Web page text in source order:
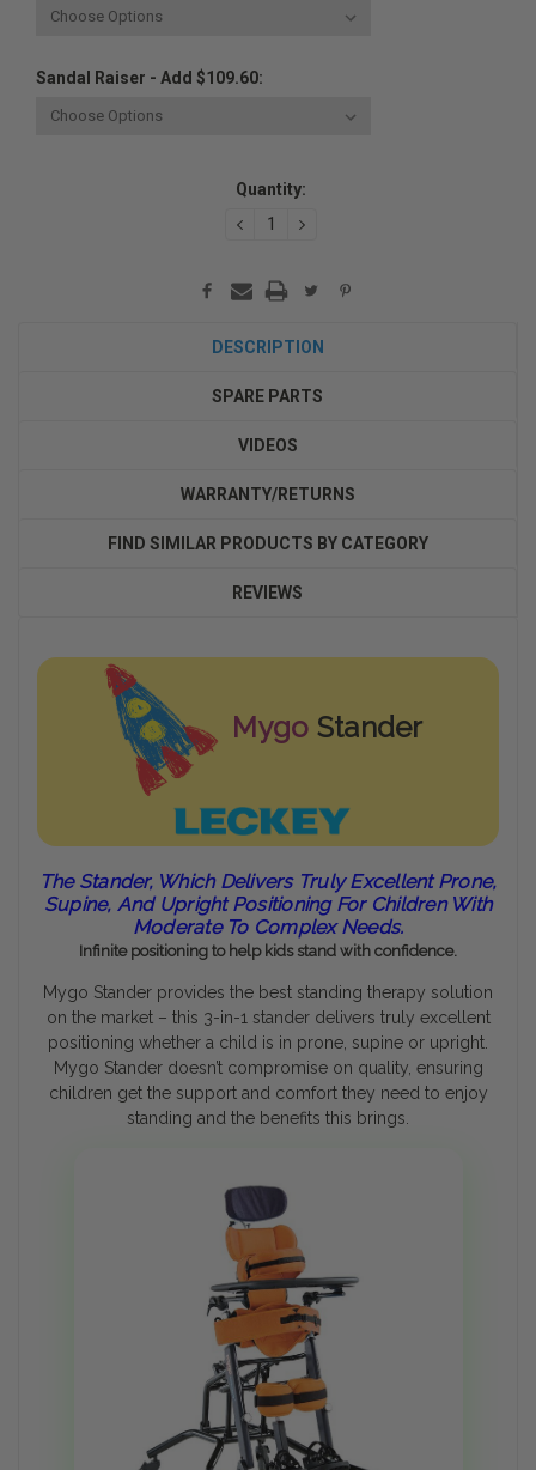
Sandal Raiser - Add $109.60:
Quantity:
DECREASEINCREASE
DESCRIPTION
SPARE PARTS
VIDEOS
WARRANTY/RETURNS
FIND SIMILAR PRODUCTS BY CATEGORY
REVIEWS
Mygo Stander
The Stander, Which Delivers Truly Excellent Prone,
Supine, And Upright Positioning For Children With
Moderate To Complex Needs.
Infinite positioning to help kids stand with confidence.
Mygo Stander provides the best standing therapy solution
on the market – this 3-in-1 stander delivers truly excellent
positioning whether a child is in prone, supine or upright.
Mygo Stander doesn’t compromise on quality, ensuring
children get the support and comfort they need to enjoy
standing and the benefits this brings.